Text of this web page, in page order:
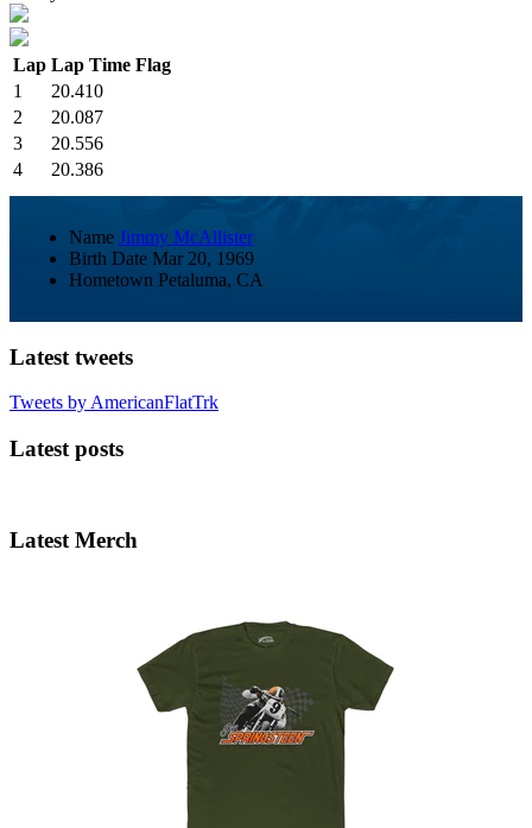
Lap Lap Time Flag
1
20.410
2
20.087
3
20.556
4
20.386
Name Jimmy McAllister
Birth Date Mar 20, 1969
Hometown Petaluma, CA
Latest tweets
Tweets by AmericanFlatTrk
Latest posts
Latest Merch